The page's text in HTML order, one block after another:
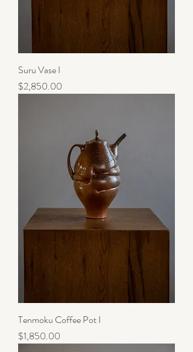
Suru Vase I
Price
$2,850.00
Tenmoku Coffee Pot I
Price
$1,850.00